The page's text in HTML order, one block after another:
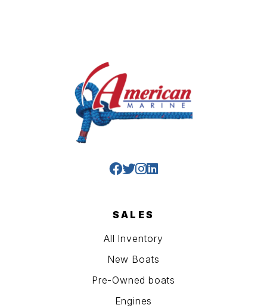
SALES
All Inventory
New Boats
Pre-Owned boats
Engines